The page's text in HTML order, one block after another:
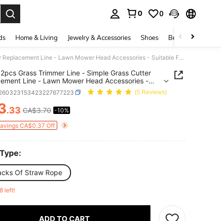
0 0
Home & Living Jewelry & Accessories Shoes Beauty & Health
4pcs/12pcs Grass Trimmer Line - Simple Grass Cutter Replacement Line - Lawn Mower Head Accessories - Suitable For Various Grass Trimmers
Grass Trimmer Line - Simple Grass Cutter
Line - Lawn Mower Head Accessories -
For Various Grass Trimmers
(5 Reviews)
AND AVAILABILITY
.33 CA$3.70 -10%
CA$0.37 Off
Of Straw Rope
left!
ADD TO CART